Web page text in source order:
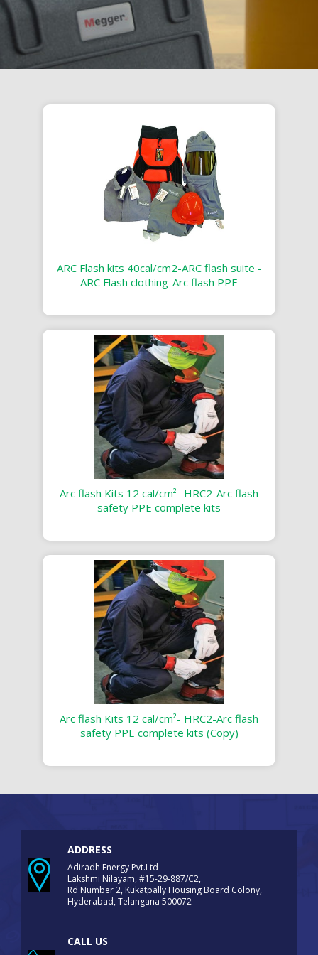
ARC Flash kits 40cal/cm2-ARC flash suite -
ARC Flash clothing-Arc flash PPE
Arc flash Kits 12 cal/cm²- HRC2-Arc flash
safety PPE complete kits
Arc flash Kits 12 cal/cm²- HRC2-Arc flash
safety PPE complete kits (Copy)
ADDRESS
Adiradh Energy Pvt.Ltd
Lakshmi Nilayam, #15-29-887/C2,
Rd Number 2, Kukatpally Housing Board Colony,
Hyderabad, Telangana 500072
CALL US